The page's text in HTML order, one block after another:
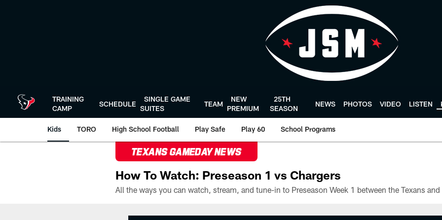
TRAINING
CAMP
SCHEDULE
SINGLE GAME
SUITES
TEAM
NEW
PREMIUM
25TH
SEASON
NEWS PHOTOS VIDEO LISTEN
Kids TORO High School Football Play Safe Play 60 School Programs
TEXANS GAMEDAY NEWS
How To Watch: Preseason 1 vs Chargers